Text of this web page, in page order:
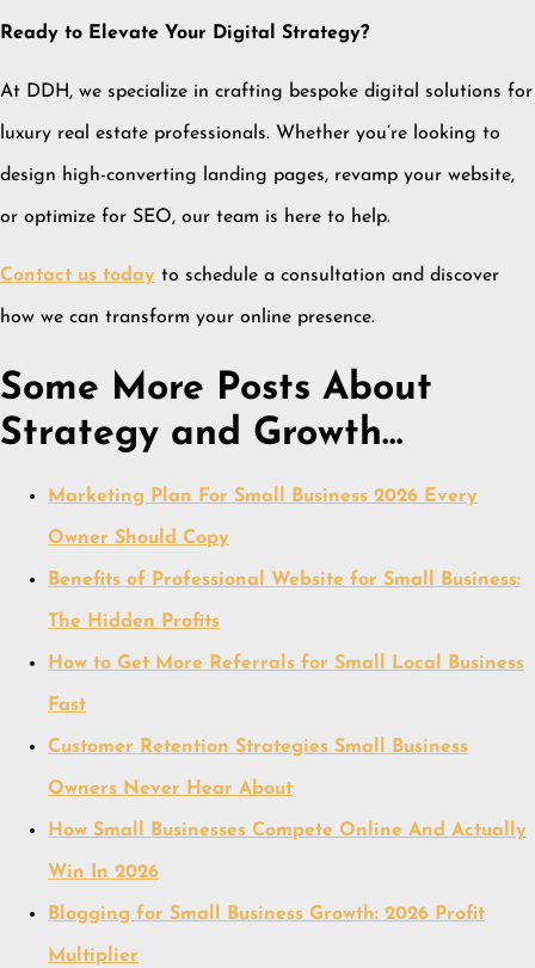
Ready to Elevate Your Digital Strategy?
At DDH, we specialize in crafting bespoke digital solutions for
luxury real estate professionals. Whether you’re looking to
design high-converting landing pages, revamp your website,
or optimize for SEO, our team is here to help.
Contact us today to schedule a consultation and discover
how we can transform your online presence.
Some More Posts About
Strategy and Growth…
Marketing Plan For Small Business 2026 Every
Owner Should Copy
Benefits of Professional Website for Small Business:
The Hidden Profits
How to Get More Referrals for Small Local Business
Fast
Customer Retention Strategies Small Business
Owners Never Hear About
How Small Businesses Compete Online And Actually
Win In 2026
Blogging for Small Business Growth: 2026 Profit
Multiplier